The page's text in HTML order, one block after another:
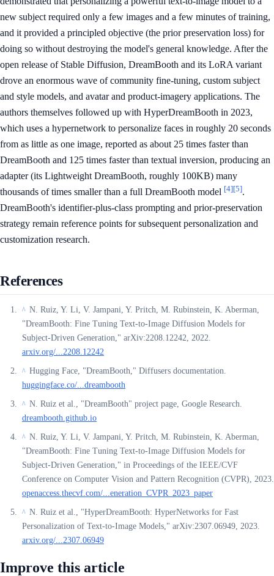
new subject required only a few images and a few minutes of training,
and it provided a principled objective (the prior preservation loss) for
doing so without destroying the model's general knowledge. After the
open release of Stable Diffusion, DreamBooth and its LoRA variant
drove an enormous wave of community fine-tuning, custom subject
and style models, and avatar and product-imagery applications. The
authors themselves followed up with HyperDreamBooth in 2023,
which uses a hypernetwork to personalize faces in roughly 20 seconds
from as little as one image, reported as about 25 times faster than
DreamBooth and 125 times faster than textual inversion, producing an
adapter (its Lightweight DreamBooth, roughly 100KB) many
thousands of times smaller than a full DreamBooth model [4][5].
DreamBooth's identifier-plus-class prompting and prior-preservation
strategy remain reference points for subsequent personalization and
customization research.
References
^ N. Ruiz, Y. Li, V. Jampani, Y. Pritch, M. Rubinstein, K. Aberman,
"DreamBooth: Fine Tuning Text-to-Image Diffusion Models for
Subject-Driven Generation," arXiv:2208.12242, 2022.
arxiv.org/...2208.12242
^ Hugging Face, "DreamBooth," Diffusers documentation.
huggingface.co/...dreambooth
^ N. Ruiz et al., "DreamBooth" project page, Google Research.
dreambooth.github.io
^ N. Ruiz, Y. Li, V. Jampani, Y. Pritch, M. Rubinstein, K. Aberman,
"DreamBooth: Fine Tuning Text-to-Image Diffusion Models for
Subject-Driven Generation," in Proceedings of the IEEE/CVF
Conference on Computer Vision and Pattern Recognition (CVPR), 2023.
openaccess.thecvf.com/...eneration_CVPR_2023_paper
^ N. Ruiz et al., "HyperDreamBooth: HyperNetworks for Fast
Personalization of Text-to-Image Models," arXiv:2307.06949, 2023.
arxiv.org/...2307.06949
Improve this article